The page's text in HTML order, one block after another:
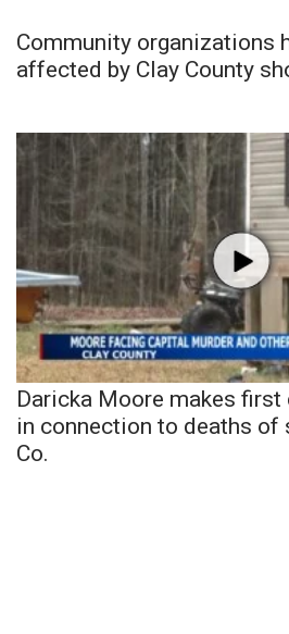
Community organizations
affected by Clay County
Daricka Moore makes first
in connection to deaths of
Co.